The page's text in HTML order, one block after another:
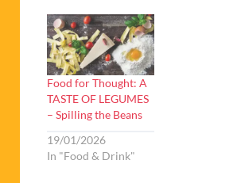
Food for Thought: A
TASTE OF LEGUMES
– Spilling the Beans
19/01/2026
In "Food & Drink"